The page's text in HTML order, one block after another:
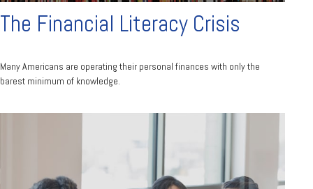
The Financial Literacy Crisis
Many Americans are operating their personal finances with only the
barest minimum of knowledge.